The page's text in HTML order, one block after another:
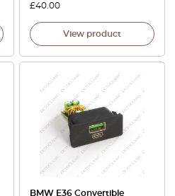
£40.00
View product
BMW E36 Convertible